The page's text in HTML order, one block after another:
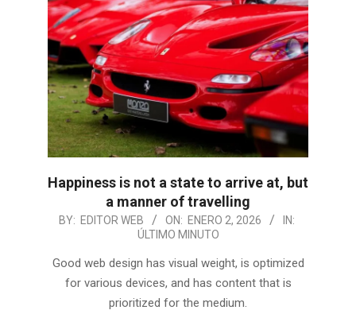
Happiness is not a state to arrive at, but
a manner of travelling
2026-
02
BY: EDITOR WEB ON: ENERO 2, 2026
IN:
ÚLTIMO MINUTO
Good web design has visual weight, is optimized
for various devices, and has content that is
prioritized for the medium.